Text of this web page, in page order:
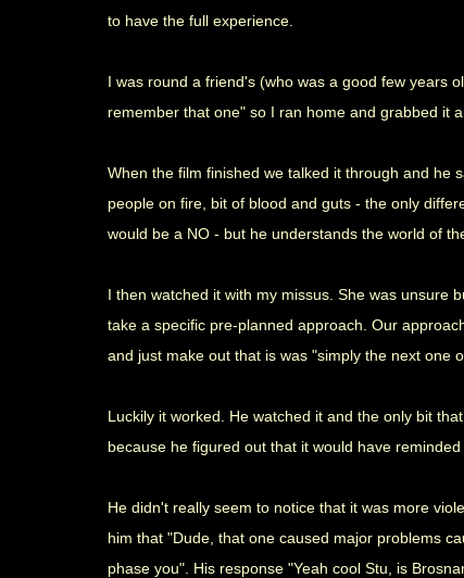
to have the full experience.
I was round a friend's (who was a good few years
remember that one" so I ran home and grabbed it
When the film finished we talked it through and he
people on fire, bit of blood and guts - the only
would be a NO - but he understands the world of
I then watched it with my missus. She was unsure
take a specific pre-planned approach. Our
and just make out that is was "simply the next one
Luckily it worked. He watched it and the only bit
because he figured out that it would have
He didn't really seem to notice that it was more
him that "Dude, that one caused major problems
phase you". His response "Yeah cool Stu, is